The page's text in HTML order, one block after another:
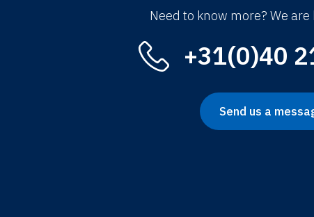
Need to know more? We
+31(0)40
Send us a